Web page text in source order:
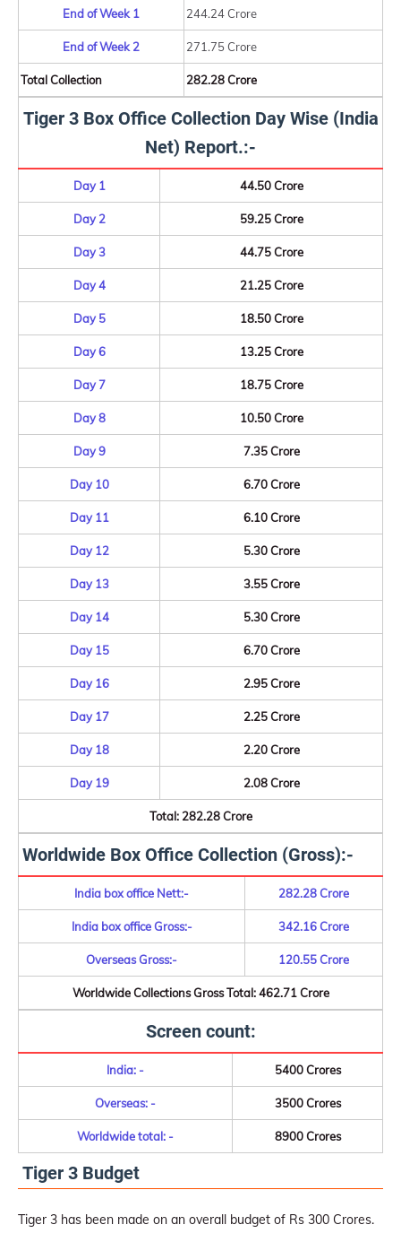
End of Week 1 244.24 Crore
End of Week 2 271.75 Crore
Total Collection 282.28 Crore
Tiger 3 Box Office Collection Day Wise (India
Net) Report.:-
Day 1 44.50 Crore
Day 2 59.25 Crore
Day 3 44.75 Crore
Day 4 21.25 Crore
Day 5 18.50 Crore
Day 6 13.25 Crore
Day 7 18.75 Crore
Day 8 10.50 Crore
Day 9 7.35 Crore
Day 10 6.70 Crore
Day 11 6.10 Crore
Day 12 5.30 Crore
Day 13 3.55 Crore
Day 14 5.30 Crore
Day 15 6.70 Crore
Day 16 2.95 Crore
Day 17 2.25 Crore
Day 18 2.20 Crore
Day 19 2.08 Crore
Total: 282.28 Crore
Worldwide Box Office Collection (Gross):-
India box office Nett:- 282.28 Crore
India box office Gross:- 342.16 Crore
Overseas Gross:- 120.55 Crore
Worldwide Collections Gross Total: 462.71 Crore
Screen count:
India: - 5400 Crores
Overseas: - 3500 Crores
Worldwide total: - 8900 Crores
Tiger 3 Budget
Tiger 3 has been made on an overall budget of Rs 300 Crores.